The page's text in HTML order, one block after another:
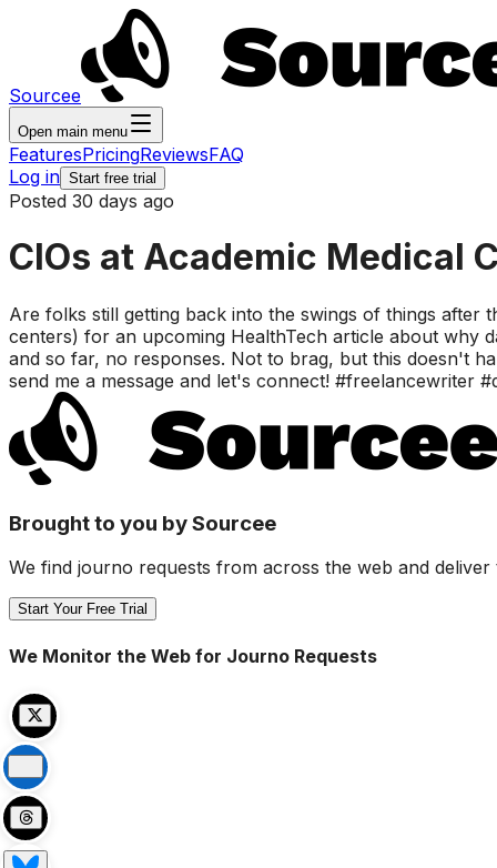
Sourcee
Open main menu
FeaturesPricingReviewsFAQ
Log in Start free trial
Posted 30 days ago
CIOs at Academic Medical
Are folks still getting back into the swings of things after
centers) for an upcoming HealthTech article about why
and so far, no responses. Not to brag, but this doesn't
send me a message and let's connect! #freelancewriter
Brought to you by Sourcee
We find journo requests from across the web and
Start Your Free Trial
We Monitor the Web for Journo Requests